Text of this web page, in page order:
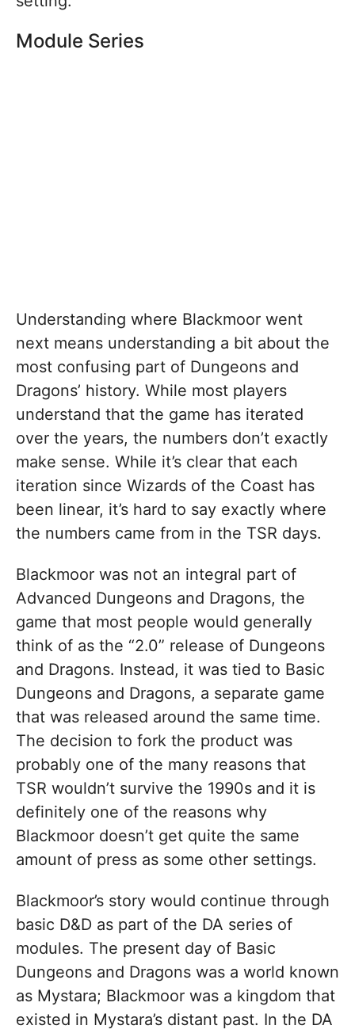
Module Series
Understanding where Blackmoor went
next means understanding a bit about the
most confusing part of Dungeons and
Dragons’ history. While most players
understand that the game has iterated
over the years, the numbers don’t exactly
make sense. While it’s clear that each
iteration since Wizards of the Coast has
been linear, it’s hard to say exactly where
the numbers came from in the TSR days.
Blackmoor was not an integral part of
Advanced Dungeons and Dragons, the
game that most people would generally
think of as the “2.0” release of Dungeons
and Dragons. Instead, it was tied to Basic
Dungeons and Dragons, a separate game
that was released around the same time.
The decision to fork the product was
probably one of the many reasons that
TSR wouldn’t survive the 1990s and it is
definitely one of the reasons why
Blackmoor doesn’t get quite the same
amount of press as some other settings.
Blackmoor’s story would continue through
basic D&D as part of the DA series of
modules. The present day of Basic
Dungeons and Dragons was a world known
as Mystara; Blackmoor was a kingdom that
existed in Mystara’s distant past. In the DA